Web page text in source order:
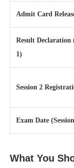
Admit Card
Result Declaration
1)
Session 2
Exam Date
What You